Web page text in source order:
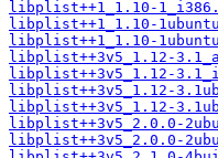
libplist++1_1.10-
libplist++1_1.10-
libplist++1_1.10-
libplist++3v5_1.12-
libplist++3v5_1.12-
libplist++3v5_1.12-
libplist++3v5_1.12-
libplist++3v5_2.0.0-
libplist++3v5_2.0.0-